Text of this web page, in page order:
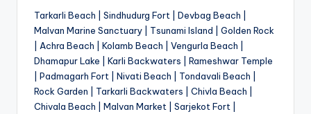
Tarkarli Beach | Sindhudurg Fort | Devbag Beach |
Malvan Marine Sanctuary | Tsunami Island | Golden Rock
| Achra Beach | Kolamb Beach | Vengurla Beach |
Dhamapur Lake | Karli Backwaters | Rameshwar Temple
| Padmagarh Fort | Nivati Beach | Tondavali Beach |
Rock Garden | Tarkarli Backwaters | Chivla Beach |
Chivala Beach | Malvan Market | Sarjekot Fort |